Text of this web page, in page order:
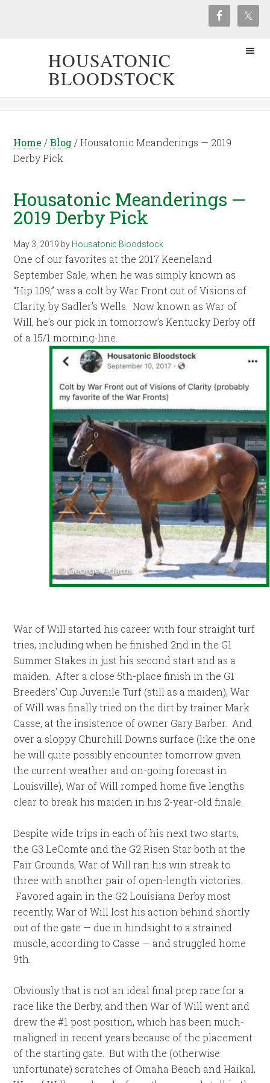
HOUSATONIC
BLOODSTOCK
Home / Blog /Housatonic Meanderings — 2019
Derby Pick
Housatonic Meanderings —
2019 Derby Pick
May 3, 2019 by Housatonic Bloodstock
One of our favorites at the 2017 Keeneland
September Sale, when he was simply known as
“Hip 109,” was a colt by War Front out of Visions of
Clarity, by Sadler’s Wells. Now known as War of
Will, he’s our pick in tomorrow’s Kentucky Derby off
of a 15/1 morning-line.
War of Will started his career with four straight turf
tries, including when he finished 2nd in the G1
Summer Stakes in just his second start and as a
maiden. After a close 5th-place finish in the G1
Breeders’ Cup Juvenile Turf (still as a maiden), War
of Will was finally tried on the dirt by trainer Mark
Casse, at the insistence of owner Gary Barber. And
over a sloppy Churchill Downs surface (like the one
he will quite possibly encounter tomorrow given
the current weather and on-going forecast in
Louisville), War of Will romped home five lengths
clear to break his maiden in his 2-year-old finale.
Despite wide trips in each of his next two starts,
the G3 LeComte and the G2 Risen Star both at the
Fair Grounds, War of Will ran his win streak to
three with another pair of open-length victories.
Favored again in the G2 Louisiana Derby most
recently, War of Will lost his action behind shortly
out of the gate — due in hindsight to a strained
muscle, according to Casse — and struggled home
9th.
Obviously that is not an ideal final prep race for a
race like the Derby, and then War of Will went and
drew the #1 post position, which has been much-
maligned in recent years because of the placement
of the starting gate. But with the (otherwise
unfortunate) scratches of Omaha Beach and Haikal,